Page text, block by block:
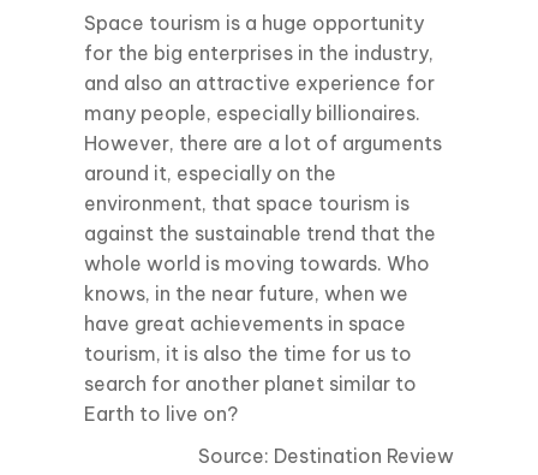
Space tourism is a huge opportunity
for the big enterprises in the industry,
and also an attractive experience for
many people, especially billionaires.
However, there are a lot of arguments
around it, especially on the
environment, that space tourism is
against the sustainable trend that the
whole world is moving towards. Who
knows, in the near future, when we
have great achievements in space
tourism, it is also the time for us to
search for another planet similar to
Earth to live on?
Source: Destination Review